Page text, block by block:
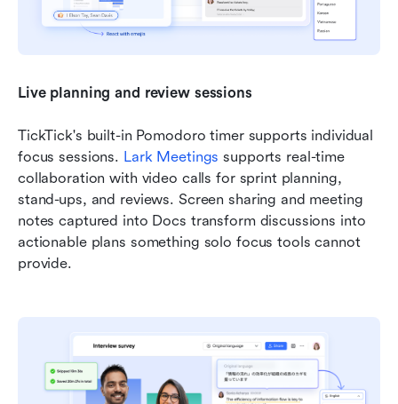
Live planning and review sessions
TickTick's built-in Pomodoro timer supports individual
focus sessions. Lark Meetings supports real-time
collaboration with video calls for sprint planning,
stand-ups, and reviews. Screen sharing and meeting
notes captured into Docs transform discussions into
actionable plans something solo focus tools cannot
provide.